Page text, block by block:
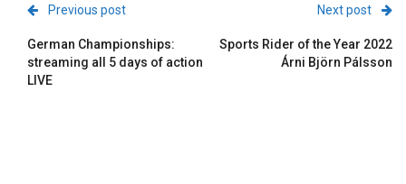
Previous post
German Championships:
streaming all 5 days of action
LIVE
Next post
Sports Rider of the Year 2022
Árni Björn Pálsson